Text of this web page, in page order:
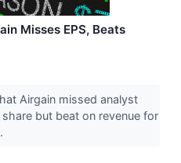
Misses EPS, Beats
Airgain missed analyst
but beat on revenue for